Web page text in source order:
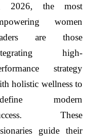
2026, the most
women
are those
high-
strategy
holistic wellness to
modern
These
guide their